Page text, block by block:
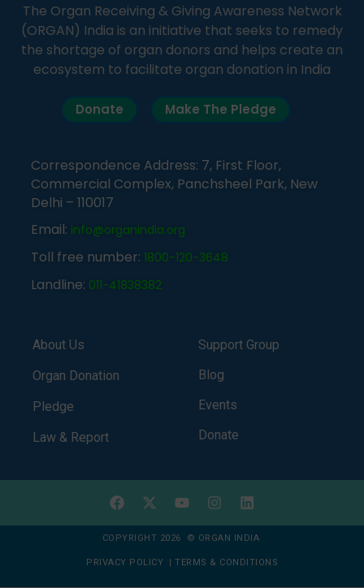
The Organ Receiving & Giving Awareness Network
(ORGAN) India is an initiative that seeks to remedy
the shortage of organ donors and helps create an
ecosystem to facilitate organ donation in India
Donate Make The Pledge
Correspondence Address: 7, First Floor,
Commercial Complex, Panchsheel Park, New
Delhi – 110017
Email: info@organindia.org
Toll free number: 1800-120-3648
Landline: 011-41838382
About Us
Organ Donation
Pledge
Law & Report
Support Group
Blog
Events
Donate
COPYRIGHT 2026 © ORGAN INDIA
PRIVACY POLICY | TERMS & CONDITIONS